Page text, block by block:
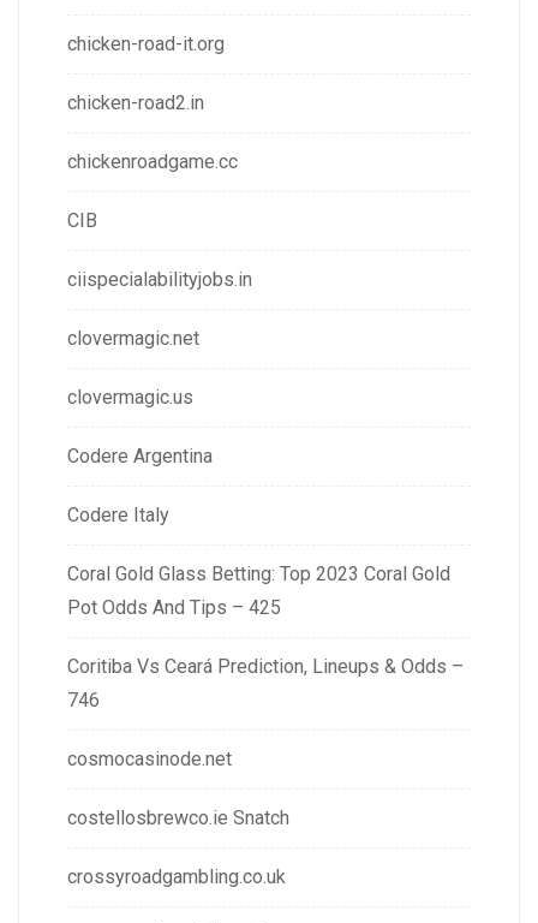
chicken-road-it.org
chicken-road2.in
chickenroadgame.cc
CIB
ciispecialabilityjobs.in
clovermagic.net
clovermagic.us
Codere Argentina
Codere Italy
Coral Gold Glass Betting: Top 2023 Coral Gold
Pot Odds And Tips – 425
Coritiba Vs Ceará Prediction, Lineups & Odds –
746
cosmocasinode.net
costellosbrewco.ie Snatch
crossyroadgambling.co.uk